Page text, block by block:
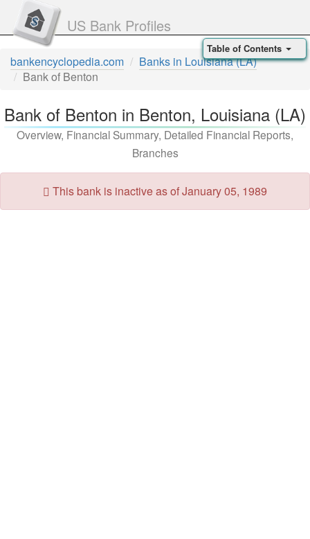
US Bank Profiles
bankencyclopedia.com
Banks in Louisiana (LA)
Bank of Benton
Bank of Benton in Benton, Louisiana (LA)
Overview, Financial Summary, Detailed Financial Reports,
Branches
This bank is inactive as of January 05, 1989
Table of Contents